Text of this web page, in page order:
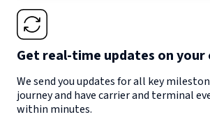
Get real-time updates on your
We send you updates for all key
journey and have carrier and terminal
within minutes.